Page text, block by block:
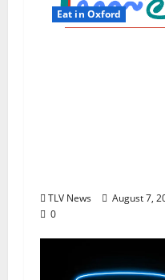
Eat in Oxford
TLV News
August 7,
0